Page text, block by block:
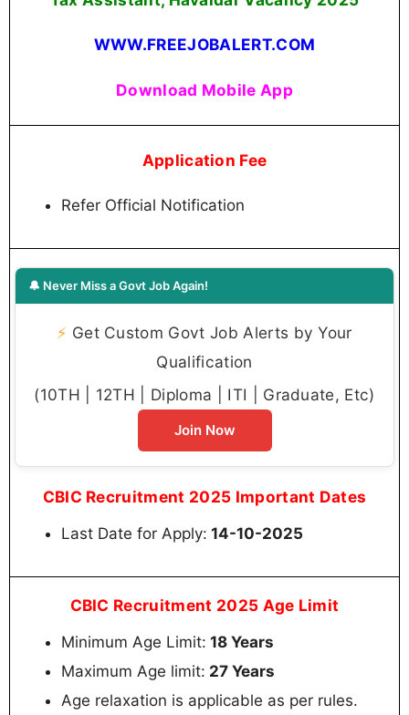
WWW.FREEJOBALERT.COM
Download Mobile App
Application Fee
Refer Official Notification
🔔 Never Miss a Govt Job Again!
⚡ Get Custom Govt Job Alerts by Your
Qualification
(10TH | 12TH | Diploma | ITI | Graduate, Etc)
Join Now
CBIC Recruitment 2025 Important Dates
Last Date for Apply: 14-10-2025
CBIC Recruitment 2025 Age Limit
Minimum Age Limit: 18 Years
Maximum Age limit: 27 Years
Age relaxation is applicable as per rules.